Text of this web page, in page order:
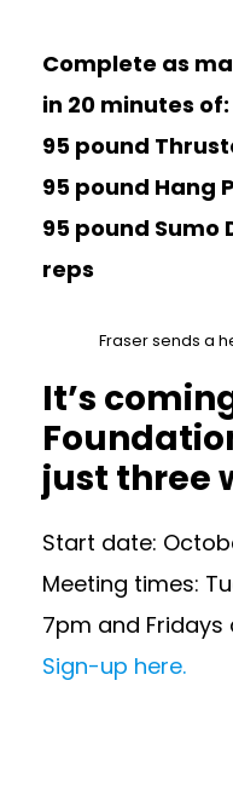
Complete as
in 20 minutes of:
95 pound
95 pound Hang
95 pound Sumo
reps
Fraser sends a
It’s
just three
Start date:
Meeting times:
7pm and
Sign-up here.